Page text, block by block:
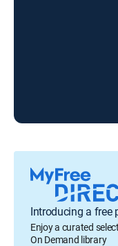
Introducing a free
Enjoy a curated
On Demand library